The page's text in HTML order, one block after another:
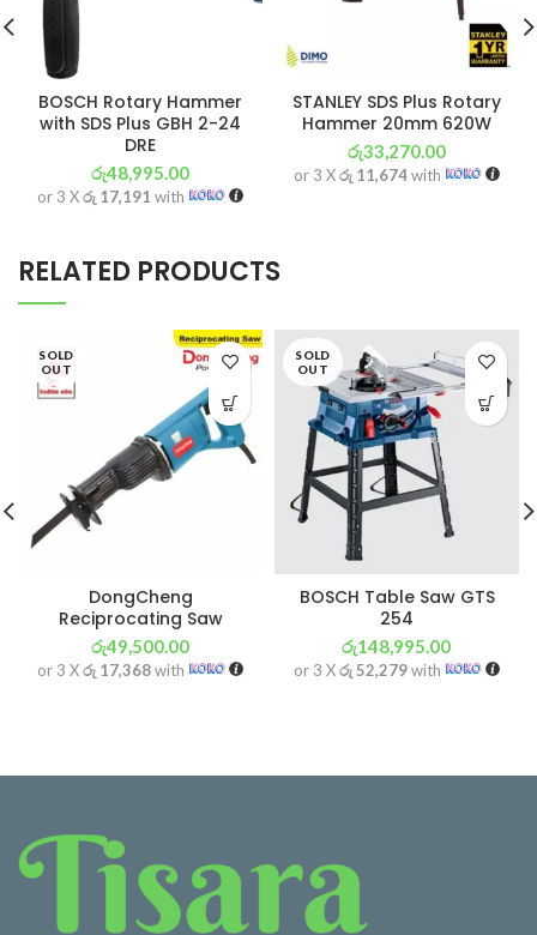
BOSCH Rotary Hammer
with SDS Plus GBH 2-24
DRE
රු48,995.00
or 3 Xරු 17,191 with
STANLEY SDS Plus Rotary
Hammer 20mm 620W
රු33,270.00
or 3 Xරු 11,674with
RELATED PRODUCTS
SOLD
OUT
DongCheng
Reciprocating Saw
රු49,500.00
or 3 Xරු 17,368with
SOLD
OUT
BOSCH Table Saw GTS
254
රු148,995.00
or 3 Xරු 52,279with